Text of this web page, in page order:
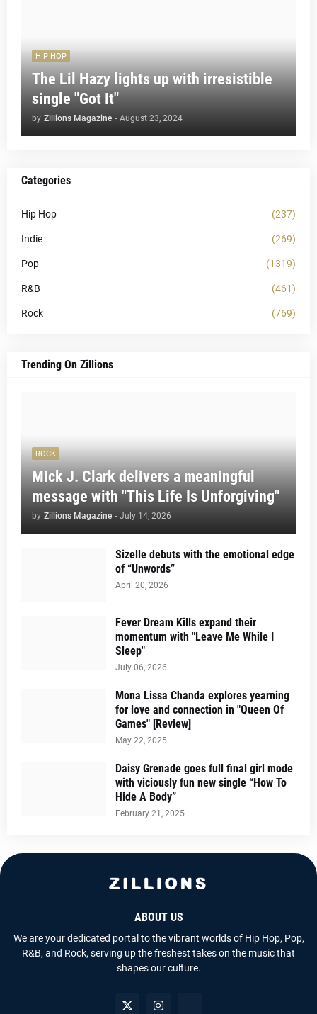
HIP HOP
The Lil Hazy lights up with irresistible
single "Got It"
by Zillions Magazine - August 23, 2024
Categories
Hip Hop (237)
Indie (269)
Pop (1319)
R&B (461)
Rock (769)
Trending On Zillions
ROCK
Mick J. Clark delivers a meaningful
message with "This Life Is Unforgiving"
by Zillions Magazine - July 14, 2026
Sizelle debuts with the emotional edge
of “Unwords”
April 20, 2026
Fever Dream Kills expand their
momentum with "Leave Me While I
Sleep"
July 06, 2026
Mona Lissa Chanda explores yearning
for love and connection in "Queen Of
Games" [Review]
May 22, 2025
Daisy Grenade goes full final girl mode
with viciously fun new single “How To
Hide A Body”
February 21, 2025
ABOUT US
We are your dedicated portal to the vibrant worlds of Hip Hop, Pop,
R&B, and Rock, serving up the freshest takes on the music that
shapes our culture.